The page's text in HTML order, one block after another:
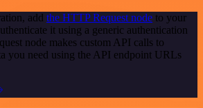
add the HTTP Request node to your
it using a generic authentication
node makes custom API calls to
you need using the API endpoint URLs